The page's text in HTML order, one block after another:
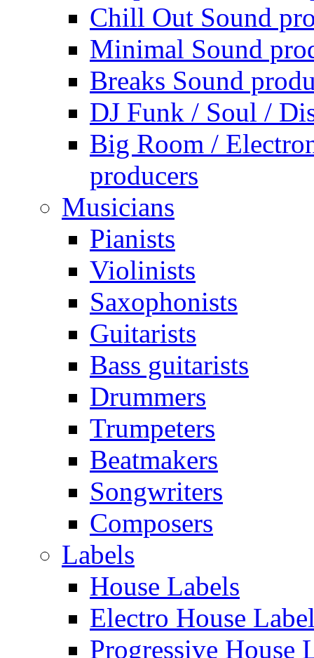
Chill Out Sound
Minimal Sound
Breaks Sound
DJ Funk / Soul /
Big Room /
producers
Musicians
Pianists
Violinists
Saxophonists
Guitarists
Bass guitarists
Drummers
Trumpeters
Beatmakers
Songwriters
Composers
Labels
House Labels
Electro House
Progressive House